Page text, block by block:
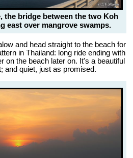
the bridge between the two Koh
east over mangrove swamps.
and head straight to the beach for
in Thailand: long ride ending with
on the beach later on. It's a beautiful
and quiet, just as promised.